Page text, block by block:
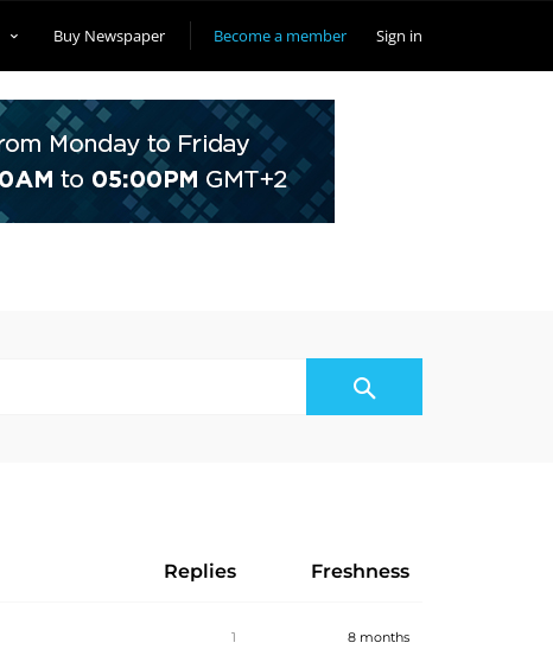
Become a member Sign in
Buy Newspaper
Replies Freshness
1 8 months